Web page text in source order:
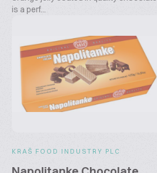
is a perf...
KRAŠ FOOD INDUSTRY PLC